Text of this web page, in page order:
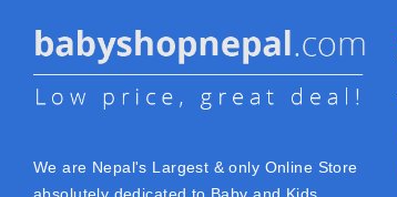
We are Nepal's Largest & only Online Store